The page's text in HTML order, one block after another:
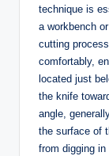
technique is
a workbench
cutting
comfortably,
located just
the knife
angle,
the surface of
from digging in